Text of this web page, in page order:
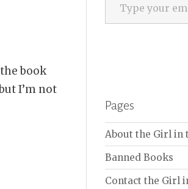
book
I’m not
Pages
About the Girl in
Banned Books
Contact the Girl